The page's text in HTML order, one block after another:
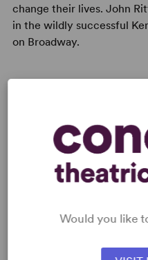
change their lives. John
in the wildly successful
on Broadway.
READY
Learn about
Would you like